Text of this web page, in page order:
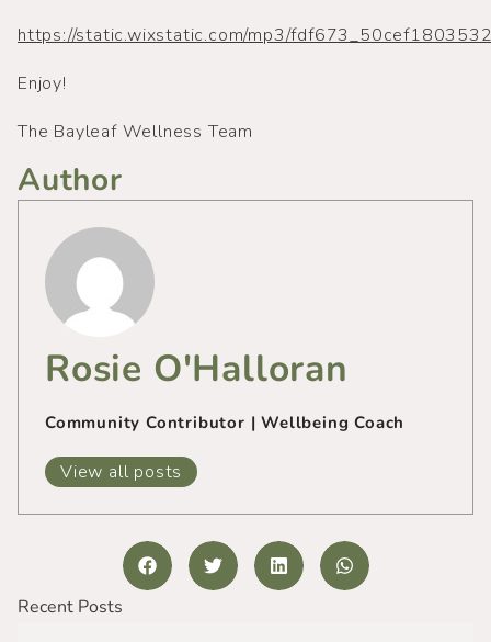
https://static.wixstatic.com/mp3/
Enjoy!
The Bayleaf Wellness Team
Author
Rosie O'Halloran
Community Contributor | Wellbeing Coach
View all posts
Recent Posts